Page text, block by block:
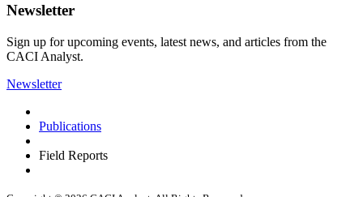
Newsletter
Sign up for upcoming events, latest news, and articles from the
CACI Analyst.
Newsletter
Publications
Field Reports